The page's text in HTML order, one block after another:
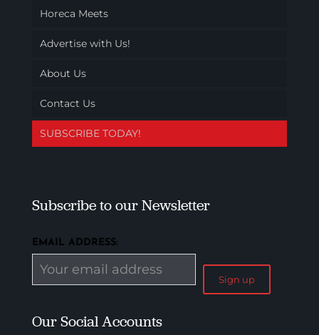
Horeca Meets
Advertise with Us!
About Us
Contact Us
SUBSCRIBE TODAY!
Subscribe to our Newsletter
EMAIL ADDRESS:
Our Social Accounts